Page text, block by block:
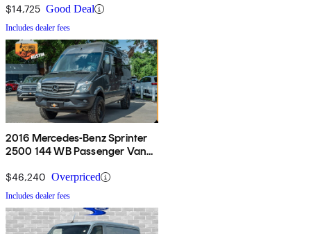
$14,725 Good Deal
Includes dealer fees
2016 Mercedes-Benz Sprinter
2500 144 WB Passenger Van
$46,240 Overpriced
Includes dealer fees